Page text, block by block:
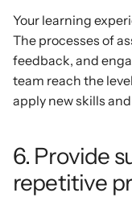
Your learning
The processes of
feedback, and
team reach the
apply new skills
6. Provide
repetitive